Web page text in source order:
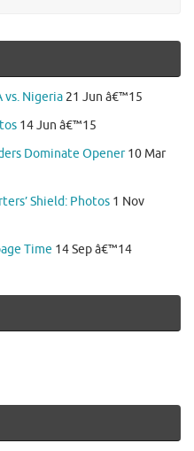
vs. Nigeria 21 Jun â€™15
14 Jun â€™15
Dominate Opener 10 Mar
Shield: Photos 1 Nov
Time 14 Sep â€™14